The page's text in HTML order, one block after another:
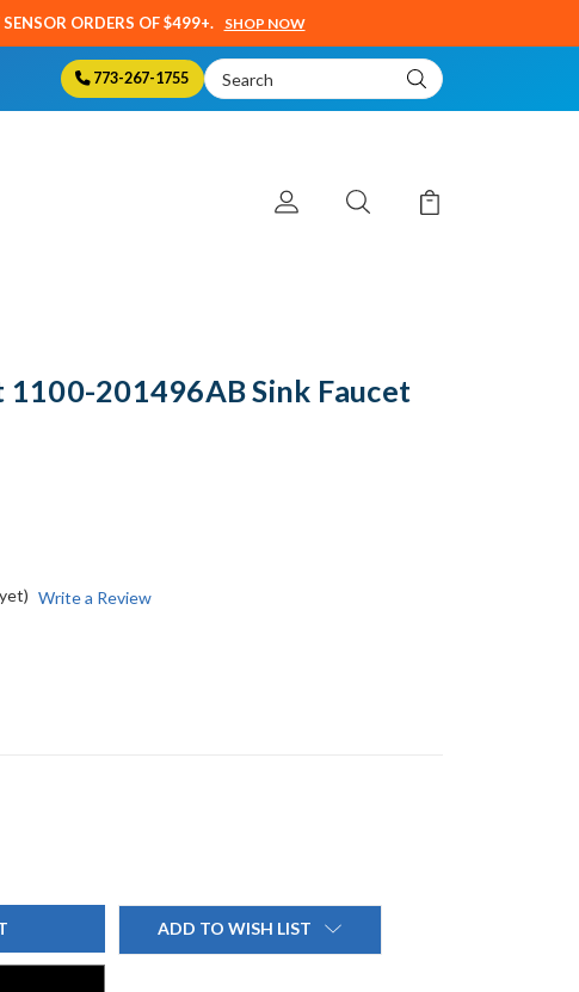
ORDERS OF $499+. SHOP NOW
773-267-1755
Search
Keyword:
1100-201496AB Sink Faucet
Write a Review
ADD TO WISH LIST